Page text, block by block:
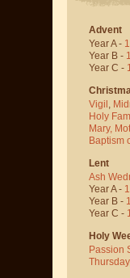
Advent
Year A - 1
Year B - 1
Year C -
Vigil ,
Holy
Mary,
Baptism
Lent
Ash
Year A - 1
Year B - 1
Year C -
Holy
Passion
Thursday